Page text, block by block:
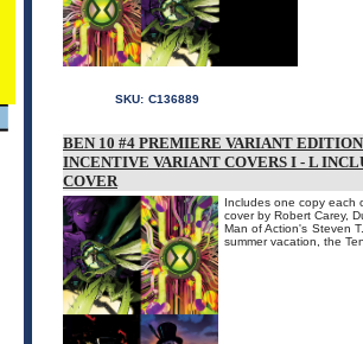
SKU: C136889
BEN 10 #4 PREMIERE VARIANT
INCENTIVE VARIANT COVERS I - L
COVER
Includes one copy each
cover by Robert Carey,
Man of Action's Steven
summer vacation, the